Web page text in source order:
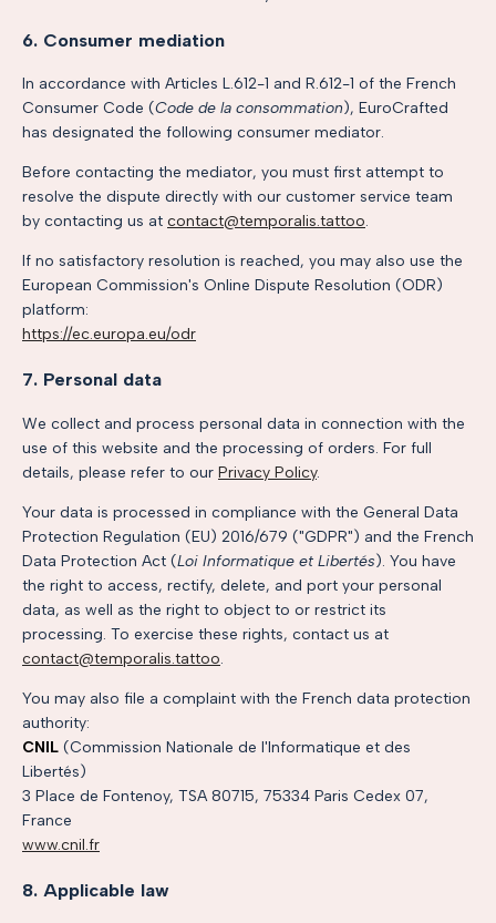
6. Consumer mediation
In accordance with Articles L.612-1 and R.612-1 of the French
Consumer Code (Code de la consommation), EuroCrafted
has designated the following consumer mediator.
Before contacting the mediator, you must first attempt to
resolve the dispute directly with our customer service team
by contacting us at contact@temporalis.tattoo.
If no satisfactory resolution is reached, you may also use the
European Commission's Online Dispute Resolution (ODR)
platform:
https://ec.europa.eu/odr
7. Personal data
We collect and process personal data in connection with the
use of this website and the processing of orders. For full
details, please refer to our Privacy Policy.
Your data is processed in compliance with the General Data
Protection Regulation (EU) 2016/679 ("GDPR") and the French
Data Protection Act (Loi Informatique et Libertés). You have
the right to access, rectify, delete, and port your personal
data, as well as the right to object to or restrict its
processing. To exercise these rights, contact us at
contact@temporalis.tattoo.
You may also file a complaint with the French data protection
authority:
CNIL (Commission Nationale de l'Informatique et des
Libertés)
3 Place de Fontenoy, TSA 80715, 75334 Paris Cedex 07,
France
www.cnil.fr
8. Applicable law